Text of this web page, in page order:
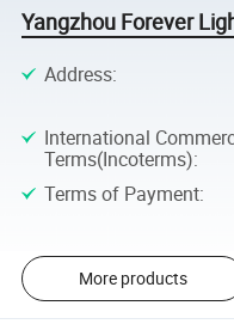
Yangzhou Forever
Address:
International
Terms(Incoterms):
Terms of Payment:
More products